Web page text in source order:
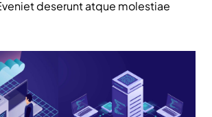
deserunt atque molestiae